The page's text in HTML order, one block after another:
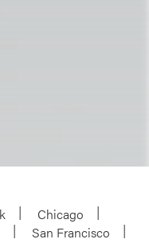
Chicago
San Francisco